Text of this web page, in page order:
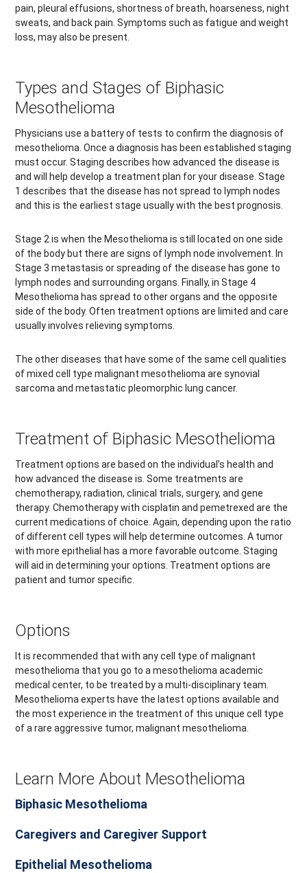
pain, pleural effusions, shortness of breath, hoarseness, night
sweats, and back pain. Symptoms such as fatigue and weight
loss, may also be present.
Types and Stages of Biphasic
Mesothelioma
Physicians use a battery of tests to confirm the diagnosis of
mesothelioma. Once a diagnosis has been established staging
must occur. Staging describes how advanced the disease is
and will help develop a treatment plan for your disease. Stage
1 describes that the disease has not spread to lymph nodes
and this is the earliest stage usually with the best prognosis.
Stage 2 is when the Mesothelioma is still located on one side
of the body but there are signs of lymph node involvement. In
Stage 3 metastasis or spreading of the disease has gone to
lymph nodes and surrounding organs. Finally, in Stage 4
Mesothelioma has spread to other organs and the opposite
side of the body. Often treatment options are limited and care
usually involves relieving symptoms.
The other diseases that have some of the same cell qualities
of mixed cell type malignant mesothelioma are synovial
sarcoma and metastatic pleomorphic lung cancer.
Treatment of Biphasic Mesothelioma
Treatment options are based on the individual’s health and
how advanced the disease is. Some treatments are
chemotherapy, radiation, clinical trials, surgery, and gene
therapy. Chemotherapy with cisplatin and pemetrexed are the
current medications of choice. Again, depending upon the ratio
of different cell types will help determine outcomes. A tumor
with more epithelial has a more favorable outcome. Staging
will aid in determining your options. Treatment options are
patient and tumor specific.
Options
It is recommended that with any cell type of malignant
mesothelioma that you go to a mesothelioma academic
medical center, to be treated by a multi-disciplinary team.
Mesothelioma experts have the latest options available and
the most experience in the treatment of this unique cell type
of a rare aggressive tumor, malignant mesothelioma.
Learn More About Mesothelioma
Biphasic Mesothelioma
Caregivers and Caregiver Support
Epithelial Mesothelioma